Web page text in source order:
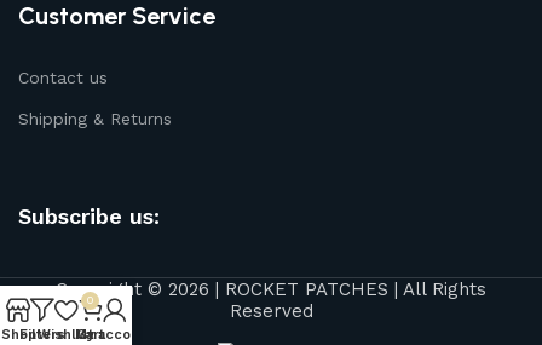
Customer Service
Contact us
Shipping & Returns
Subscribe us:
Copyright © 2026 | ROCKET PATCHES | All Rights
Reserved
ShopFilters
Wishlist
0
Cart
My account